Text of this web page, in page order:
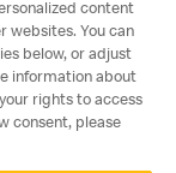
content
websites. You can
below, or adjust
information about
rights to access
consent, please